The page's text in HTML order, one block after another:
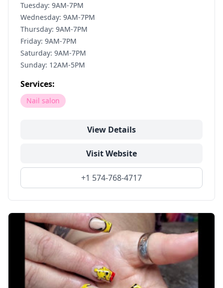
Tuesday: 9AM-7PM
Wednesday: 9AM-7PM
Thursday: 9AM-7PM
Friday: 9AM-7PM
Saturday: 9AM-7PM
Sunday: 12AM-5PM
Services:
Nail salon
View Details
Visit Website
+1 574-768-4717